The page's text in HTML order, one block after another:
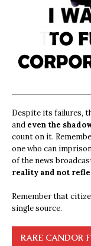
Despite its failures,
and even the
count on it.
one who can
of the news
reality and not
Remember that
single source.
RARE CANDOR